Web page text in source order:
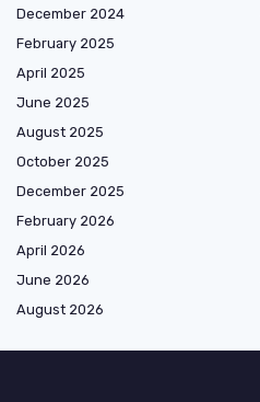
December 2024
February 2025
April 2025
June 2025
August 2025
October 2025
December 2025
February 2026
April 2026
June 2026
August 2026